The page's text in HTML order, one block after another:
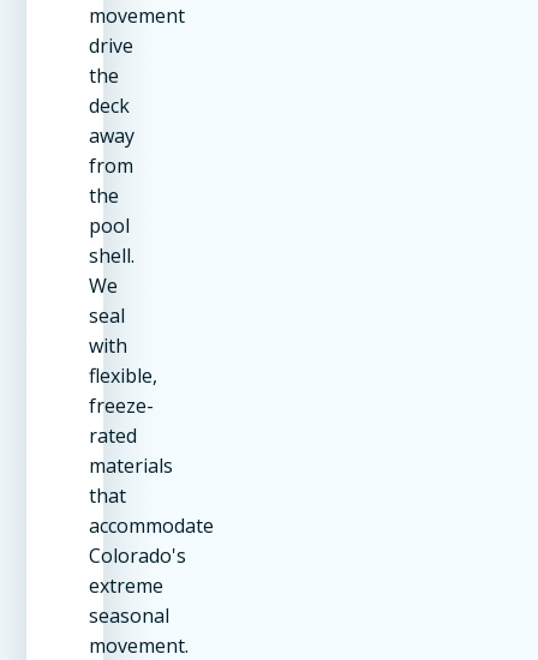
movement
drive
the
deck
away
from
the
pool
shell.
We
seal
with
flexible,
freeze-
rated
materials
that
accommodate
Colorado's
extreme
seasonal
movement.